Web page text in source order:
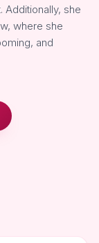
Additionally, she
where she
and